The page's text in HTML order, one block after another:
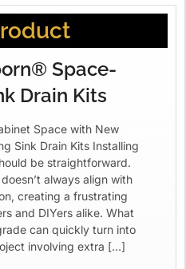
Space-
Drain Kits
Space with New
Sink Drain Kits Installing
be straightforward.
always align with
creating a frustrating
and DIYers alike. What
can quickly turn into
involving extra […]